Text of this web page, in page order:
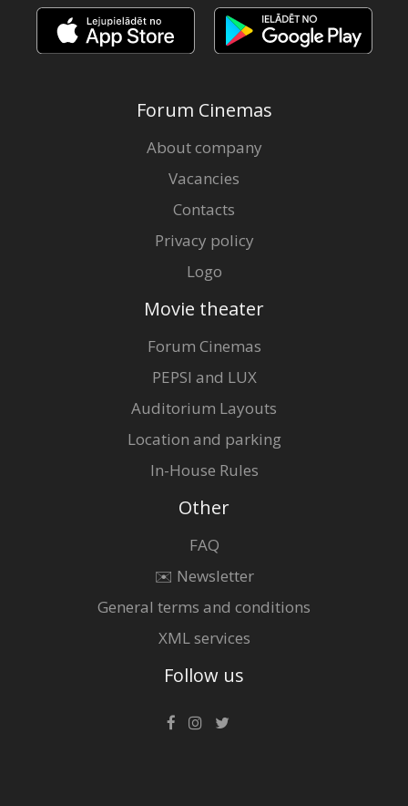
Forum Cinemas
About company
Vacancies
Contacts
Privacy policy
Logo
Movie theater
Forum Cinemas
PEPSI and LUX
Auditorium Layouts
Location and parking
In-House Rules
Other
FAQ
✉️ Newsletter
General terms and conditions
XML services
Follow us